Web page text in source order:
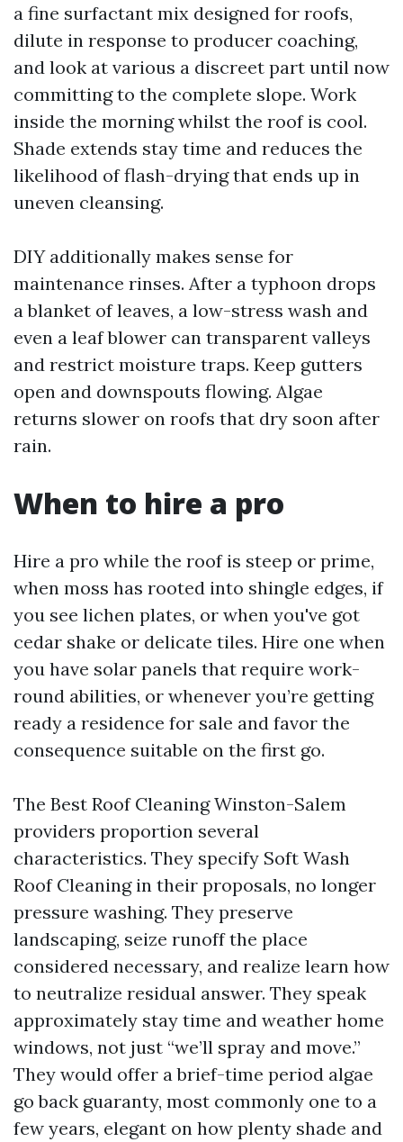
a fine surfactant mix designed for roofs,
dilute in response to producer coaching,
and look at various a discreet part until now
committing to the complete slope. Work
inside the morning whilst the roof is cool.
Shade extends stay time and reduces the
likelihood of flash-drying that ends up in
uneven cleansing.
DIY additionally makes sense for
maintenance rinses. After a typhoon drops
a blanket of leaves, a low-stress wash and
even a leaf blower can transparent valleys
and restrict moisture traps. Keep gutters
open and downspouts flowing. Algae
returns slower on roofs that dry soon after
rain.
When to hire a pro
Hire a pro while the roof is steep or prime,
when moss has rooted into shingle edges, if
you see lichen plates, or when you've got
cedar shake or delicate tiles. Hire one when
you have solar panels that require work-
round abilities, or whenever you’re getting
ready a residence for sale and favor the
consequence suitable on the first go.
The Best Roof Cleaning Winston-Salem
providers proportion several
characteristics. They specify Soft Wash
Roof Cleaning in their proposals, no longer
pressure washing. They preserve
landscaping, seize runoff the place
considered necessary, and realize learn how
to neutralize residual answer. They speak
approximately stay time and weather home
windows, not just “we’ll spray and move.”
They would offer a brief-time period algae
go back guaranty, most commonly one to a
few years, elegant on how plenty shade and